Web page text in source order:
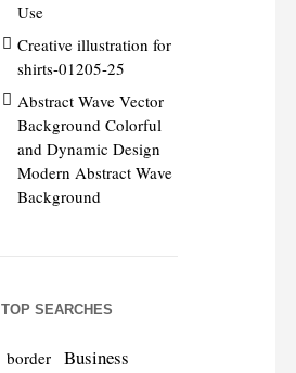
Use
Creative illustration for
shirts-01205-25
Abstract Wave Vector
Background Colorful
and Dynamic Design
Modern Abstract Wave
Background
TOP SEARCHES
border Business